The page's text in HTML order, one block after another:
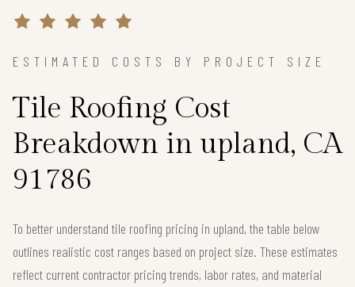
ESTIMATED COSTS BY PROJECT SIZE
Tile Roofing Cost
Breakdown in upland, CA
91786
To better understand tile roofing pricing in upland, the table below
outlines realistic cost ranges based on project size. These estimates
reflect current contractor pricing trends, labor rates, and material